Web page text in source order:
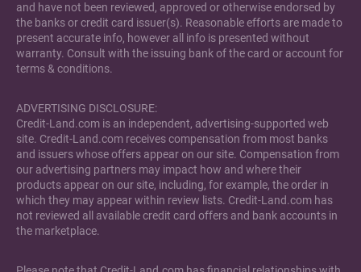
and have not been reviewed, approved or otherwise endorsed by
the banks or credit card issuer(s). Reasonable efforts are made to
present accurate info, however all info is presented without
warranty. Consult with the issuing bank of the card or account for
terms & conditions.
ADVERTISING DISCLOSURE:
Credit-Land.com is an independent, advertising-supported web
site. Credit-Land.com receives compensation from most banks
and issuers whose offers appear on our site. Compensation from
our advertising partners may impact how and where their
products appear on our site, including, for example, the order in
which they may appear within review lists. Credit-Land.com has
not reviewed all available credit card offers and bank accounts in
the marketplace.